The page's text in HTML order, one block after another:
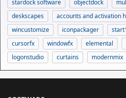
stardock software
objectdock
deskscapes
accounts and activation
wincustomize
iconpackager
cursorfx
windowfx elemental
logonstudio
curtains modernmix